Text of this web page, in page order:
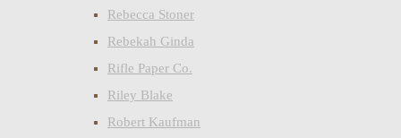
Rebecca Stoner
Rebekah Ginda
Rifle Paper Co.
Riley Blake
Robert Kaufman